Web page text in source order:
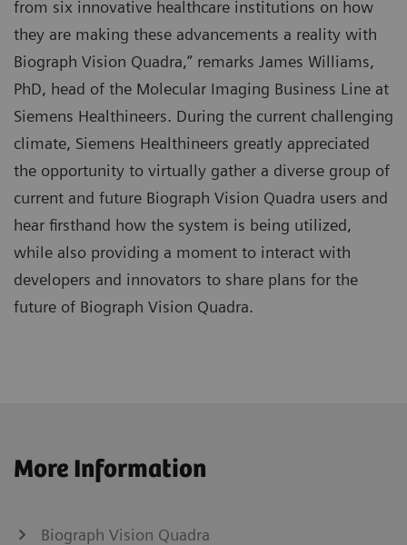
from six innovative healthcare institutions on how
they are making these advancements a reality with
Biograph Vision Quadra,” remarks James Williams,
PhD, head of the Molecular Imaging Business Line at
Siemens Healthineers. During the current challenging
climate, Siemens Healthineers greatly appreciated
the opportunity to virtually gather a diverse group of
current and future Biograph Vision Quadra users and
hear firsthand how the system is being utilized,
while also providing a moment to interact with
developers and innovators to share plans for the
future of Biograph Vision Quadra.
More Information
Biograph Vision Quadra